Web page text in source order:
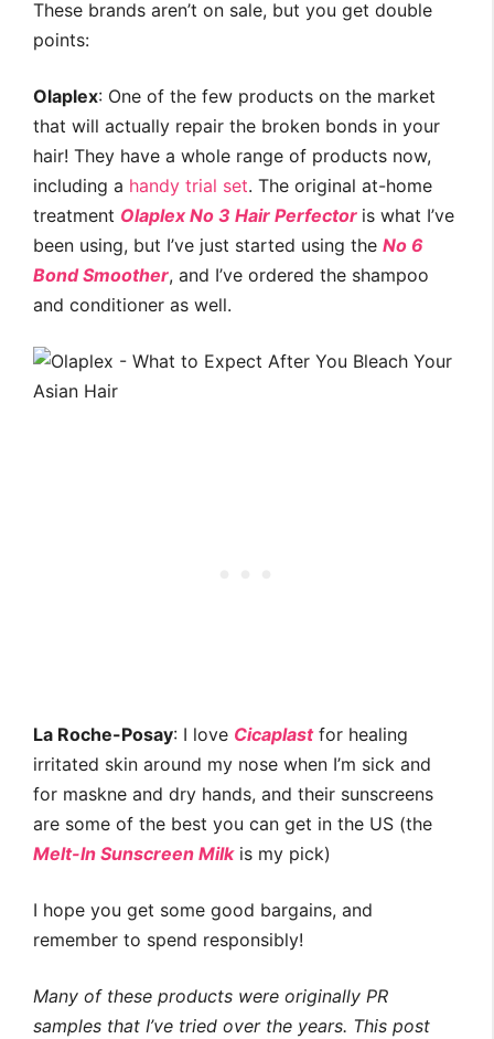
These brands aren’t on sale, but you get double
points:
Olaplex: One of the few products on the market
that will actually repair the broken bonds in your
hair! They have a whole range of products now,
including a handy trial set. The original at-home
treatment Olaplex No 3 Hair Perfector is what I’ve
been using, but I’ve just started using the No 6
Bond Smoother, and I’ve ordered the shampoo
and conditioner as well.
La Roche-Posay: I love Cicaplastfor healing
irritated skin around my nose when I’m sick and
for maskne and dry hands, and their sunscreens
are some of the best you can get in the US (the
Melt-In Sunscreen Milkis my pick)
I hope you get some good bargains, and
remember to spend responsibly!
Many of these products were originally PR
samples that I’ve tried over the years. This post